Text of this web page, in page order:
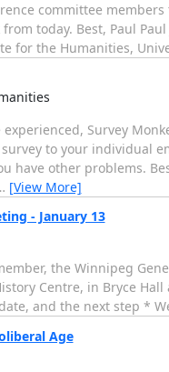
committee
today. Best, Paul
for the Humanities,
experienced, Survey
to your individual
have other problems.
[View More]
- January 13
the Winnipeg
Centre, in Bryce
and the next step *
Age